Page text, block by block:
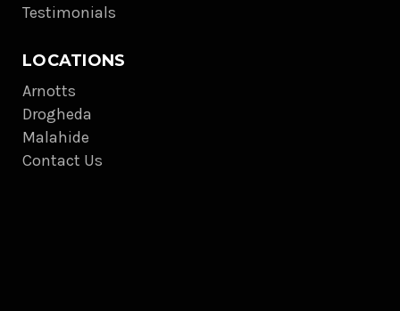
Testimonials
LOCATIONS
Arnotts
Drogheda
Malahide
Contact Us